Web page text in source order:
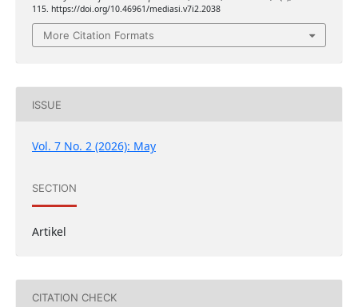
115. https://doi.org/10.46961/mediasi.v7i2.2038
More Citation Formats
ISSUE
Vol. 7 No. 2 (2026): May
SECTION
Artikel
CITATION CHECK